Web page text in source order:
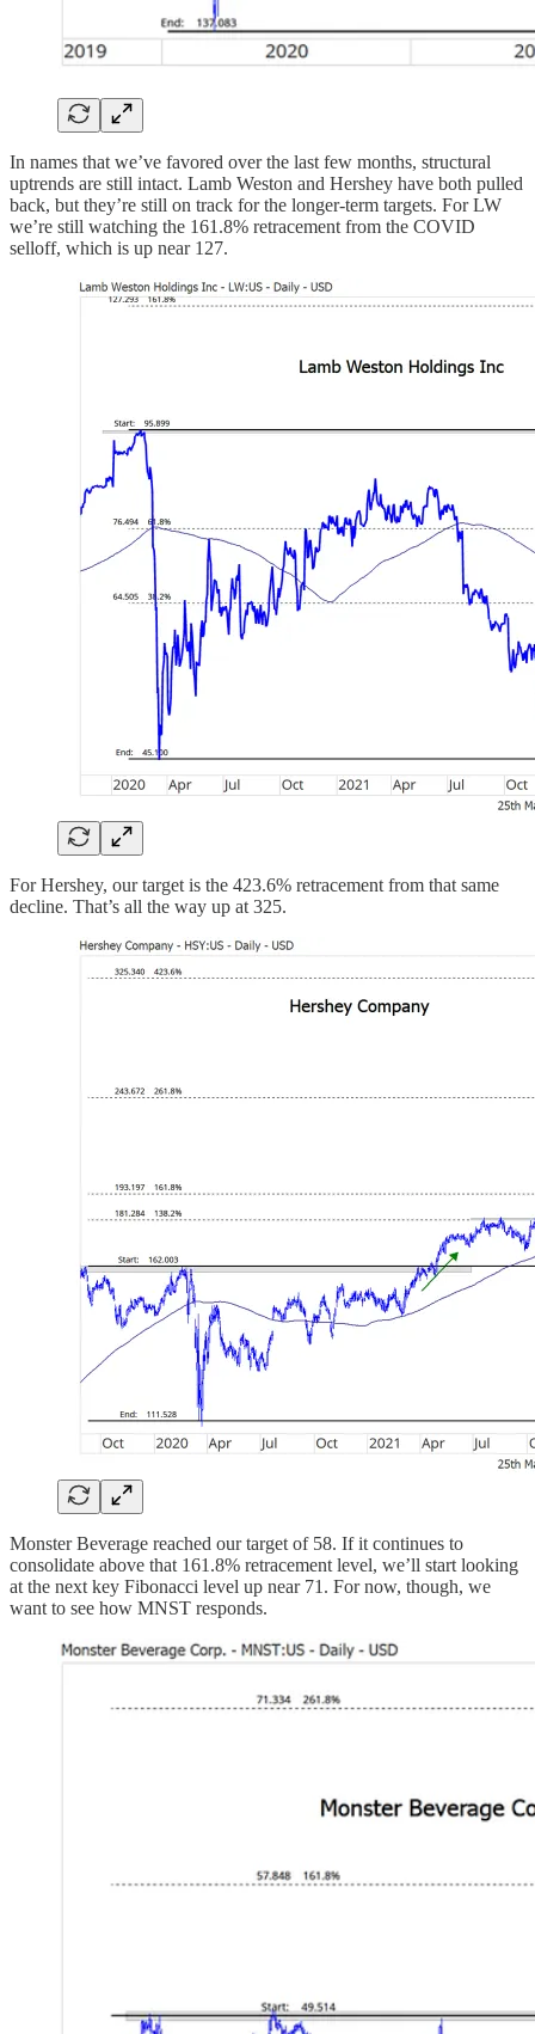
In names that we’ve favored over the last few months, structural
uptrends are still intact. Lamb Weston and Hershey have both pulled
back, but they’re still on track for the longer-term targets. For LW
we’re still watching the 161.8% retracement from the COVID
selloff, which is up near 127.
For Hershey, our target is the 423.6% retracement from that same
decline. That’s all the way up at 325.
Monster Beverage reached our target of 58. If it continues to
consolidate above that 161.8% retracement level, we’ll start looking
at the next key Fibonacci level up near 71. For now, though, we
want to see how MNST responds.